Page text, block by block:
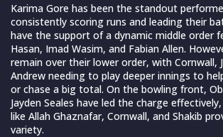
Karima Gore has been the standout
consistently scoring runs and leading their
have the support of a dynamic middle order
Hasan, Imad Wasim, and Fabian Allen.
remain over their lower order, with Cornwall,
Andrew needing to play deeper innings to
or chase a big total. On the bowling front,
Jayden Seales have led the charge
like Allah Ghaznafar, Cornwall, and Shakib
variety.